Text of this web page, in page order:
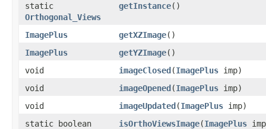
static
Orthogonal_Views
getInstance()
ImagePlus getXZImage()
ImagePlus
getYZImage()
void
imageClosed​(ImagePlus imp)
void
imageOpened​(ImagePlus imp)
void
imageUpdated​(ImagePlus imp)
static boolean
isOrthoViewsImage​(ImagePlus